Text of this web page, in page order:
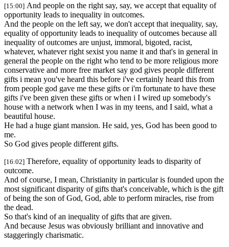
[15:00] And people on the right say, say, we accept that equality of
opportunity leads to inequality in outcomes.
And the people on the left say, we don't accept that inequality, say,
equality of opportunity leads to inequality of outcomes because all
inequality of outcomes are unjust, immoral, bigoted, racist,
whatever, whatever right sexist you name it and that's in general in
general the people on the right who tend to be more religious more
conservative and more free market say god gives people different
gifts i mean you've heard this before i've certainly heard this from
from people god gave me these gifts or i'm fortunate to have these
gifts i've been given these gifts or when i I wired up somebody's
house with a network when I was in my teens, and I said, what a
beautiful house.
He had a huge giant mansion. He said, yes, God has been good to
me.
So God gives people different gifts.
[16:02] Therefore, equality of opportunity leads to disparity of
outcome.
And of course, I mean, Christianity in particular is founded upon the
most significant disparity of gifts that's conceivable, which is the gift
of being the son of God, God, able to perform miracles, rise from
the dead.
So that's kind of an inequality of gifts that are given.
And because Jesus was obviously brilliant and innovative and
staggeringly charismatic.